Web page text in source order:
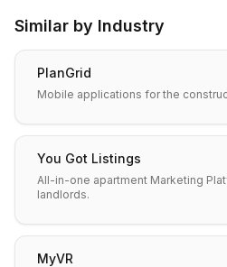
Similar by Industry
PlanGrid
Mobile applications for the
You Got Listings
All-in-one apartment Marketing
landlords.
MyVR